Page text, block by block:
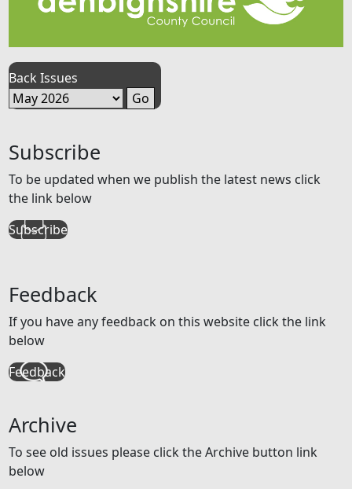
Back Issues
Subscribe
To be updated when we publish the latest news click
the link below
Subscribe
Feedback
If you have any feedback on this website click the link
below
Feedback
Archive
To see old issues please click the Archive button link
below